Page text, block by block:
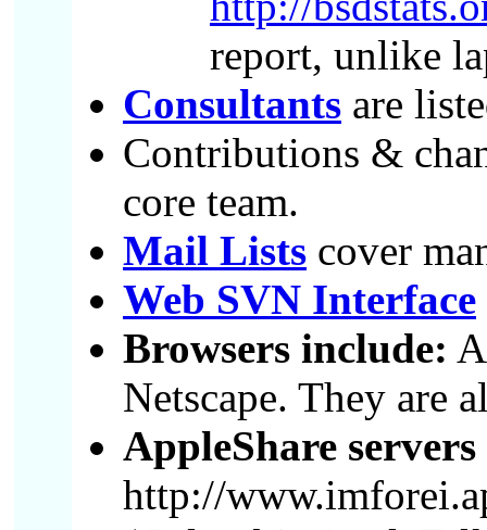
report, unlike
Consultants are
Contributions &
core team.
Mail Lists cover
Web SVN Interface
Browsers include:
Netscape. They are
AppleShare servers
http://